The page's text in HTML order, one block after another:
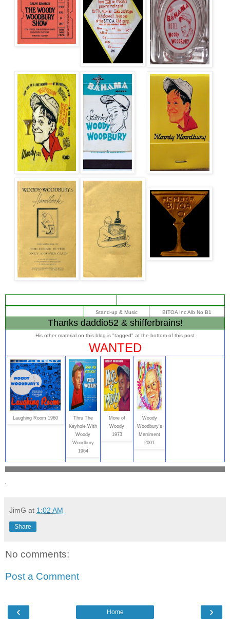
Stand-up & Music BITOA Inc Alb No B1
Thanks daddio52 & shifferbrains!
His other material on this blog is "tagged" at the bottom of this post
WANTED
Laughing Room 1960
Thru The
Keyhole With
Woody
Woodbury
1964
More of
Woody
1973
Woody
Woodbury's
Merriment
2001
JimG at 1:02 AM
Share
No comments:
Post a Comment
‹ ›
Home